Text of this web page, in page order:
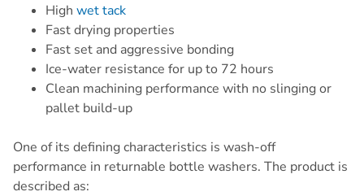
High wet tack
Fast drying properties
Fast set and aggressive bonding
Ice-water resistance for up to 72 hours
Clean machining performance with no slinging or
pallet build-up
One of its defining characteristics is wash-off
performance in returnable bottle washers. The product is
described as: